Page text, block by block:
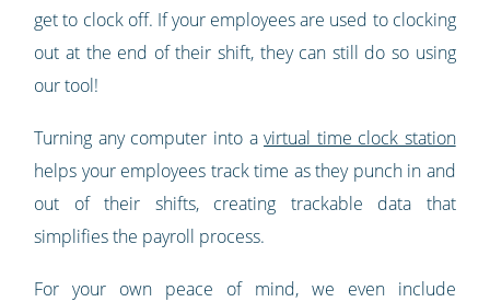
get to clock off. If your employees are used to clocking
out at the end of their shift, they can still do so using
our tool!
Turning any computer into avirtual time clock station
helps your employees track time as they punch in and
out of their shifts, creating trackable data that
simplifies the payroll process.
For your own peace of mind, we even include